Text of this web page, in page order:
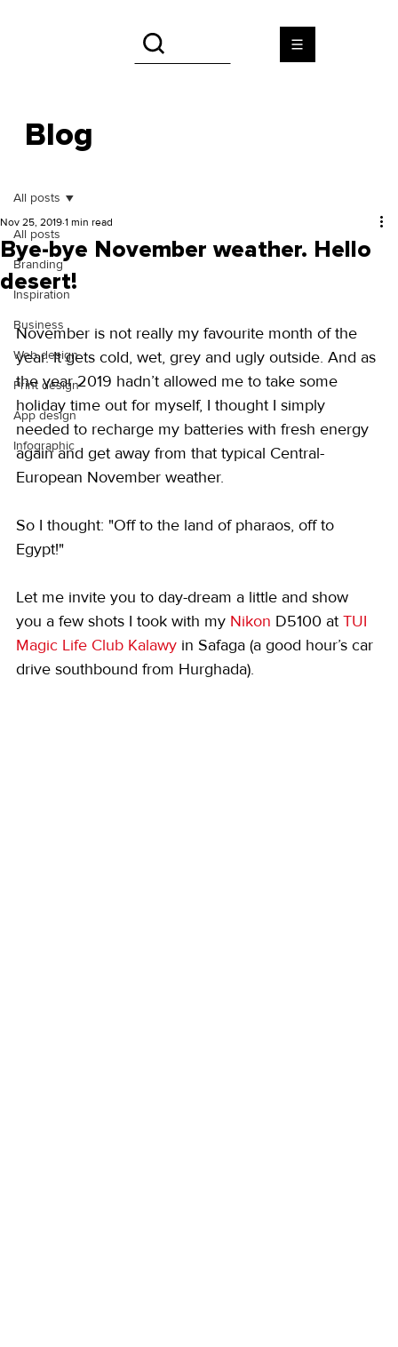
Blog
All posts
Branding
Inspiration
Business
Web design
Print design
App design
Infographic
All posts
Bye-bye November weather. Hello
desert!
Nov 25, 2019 1 min read
November is not really my favourite month of the
year. It gets cold, wet, grey and ugly outside. And as
the year 2019 hadn’t allowed me to take some
holiday time out for myself, I thought I simply
needed to recharge my batteries with fresh energy
again and get away from that typical Central-
European November weather.
So I thought: "Off to the land of pharaos, off to
Egypt!"
Let me invite you to day-dream a little and show
you a few shots I took with my Nikon D5100 at TUI
Magic Life Club Kalawy in Safaga (a good hour’s car
drive southbound from Hurghada).